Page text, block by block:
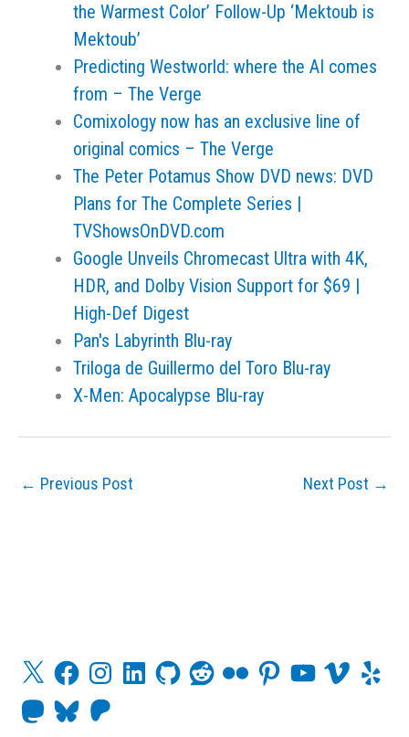
X
F
a
c
e
n
s
L
G
R
e
F
P
Y
o
V
Y
e
M
a
B
P
a
the Warmest Color’ Follow-Up ‘Mektoub is
Mektoub’
Predicting Westworld: where the AI comes
from – The Verge
Comixology now has an exclusive line of
original comics – The Verge
The Peter Potamus Show DVD news: DVD
Plans for The Complete Series |
TVShowsOnDVD.com
Google Unveils Chromecast Ultra with 4K,
HDR, and Dolby Vision Support for $69 |
High-Def Digest
Pan's Labyrinth Blu-ray
Triloga de Guillermo del Toro Blu-ray
X-Men: Apocalypse Blu-ray
← Previous Post Next Post →